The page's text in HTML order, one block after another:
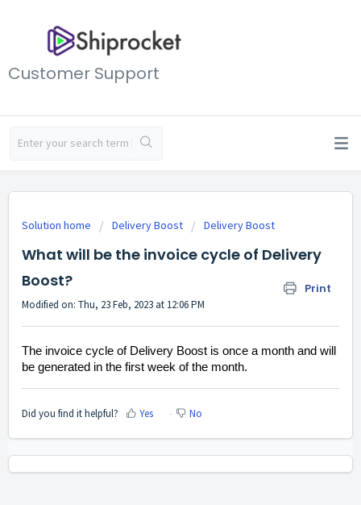
Customer Support
Solution home Delivery Boost Delivery Boost
What will be the invoice cycle of Delivery
Boost?
Print
Modified on: Thu, 23 Feb, 2023 at 12:06 PM
The invoice cycle of Delivery Boost is once a month and will
be generated in the first week of the month.
Did you find it helpful? Yes No